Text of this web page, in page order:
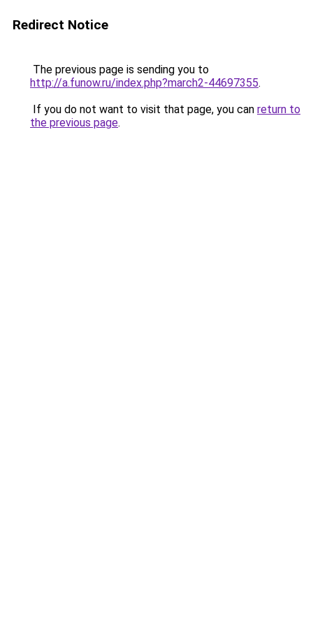
Redirect Notice
The previous page is sending you to
http://a.funow.ru/index.php?march2-44697355.
If you do not want to visit that page, you can return to
the previous page.